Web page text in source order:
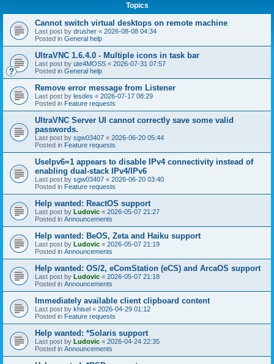
Topics
Cannot switch virtual desktops on remote machine
Last post by drusher « 2026-08-08 04:34
Posted in General help
UltraVNC 1.6.4.0 - Multiple icons in task bar
Last post by ute4MOSS « 2026-07-31 07:57
Posted in General help
Remove error message from Listener
Last post by lesdes « 2026-07-17 08:29
Posted in Feature requests
UltraVNC Server UI cannot correctly save some valid
passwords.
Last post by sgw03407 « 2026-06-20 05:44
Posted in Feature requests
UseIpv6=1 appears to disable IPv4 connectivity instead of
enabling dual-stack IPv4/IPv6
Last post by sgw03407 « 2026-06-20 03:40
Posted in Feature requests
Help wanted: ReactOS support
Last post by Ludovic « 2026-05-07 21:27
Posted in Announcements
Help wanted: BeOS, Zeta and Haiku support
Last post by Ludovic « 2026-05-07 21:19
Posted in Announcements
Help wanted: OS/2, eComStation (eCS) and ArcaOS support
Last post by Ludovic « 2026-05-07 21:18
Posted in Announcements
Immediately available client clipboard content
Last post by khisel « 2026-04-29 01:12
Posted in Feature requests
Help wanted: *Solaris support
Last post by Ludovic « 2026-04-24 22:35
Posted in Announcements